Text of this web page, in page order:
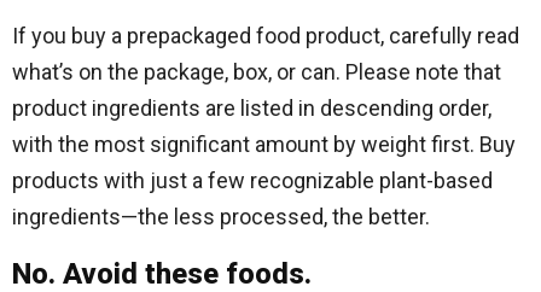
If you buy a prepackaged food product, carefully read
what’s on the package, box, or can. Please note that
product ingredients are listed in descending order,
with the most significant amount by weight first. Buy
products with just a few recognizable plant-based
ingredients—the less processed, the better.
No. Avoid these foods.